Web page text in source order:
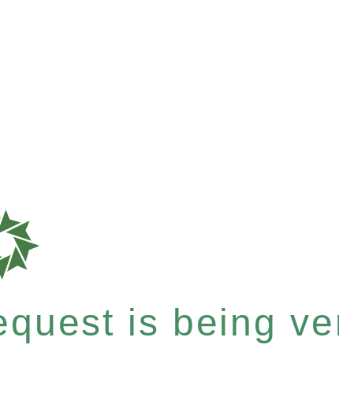
is being